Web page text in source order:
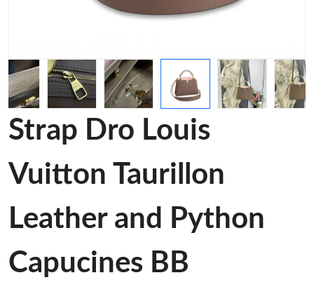
Strap Dro Louis
Vuitton Taurillon
Leather and Python
Capucines BB